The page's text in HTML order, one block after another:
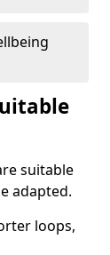
suitable
adapted.
loops,